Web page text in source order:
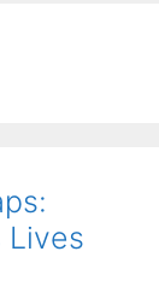
Lives